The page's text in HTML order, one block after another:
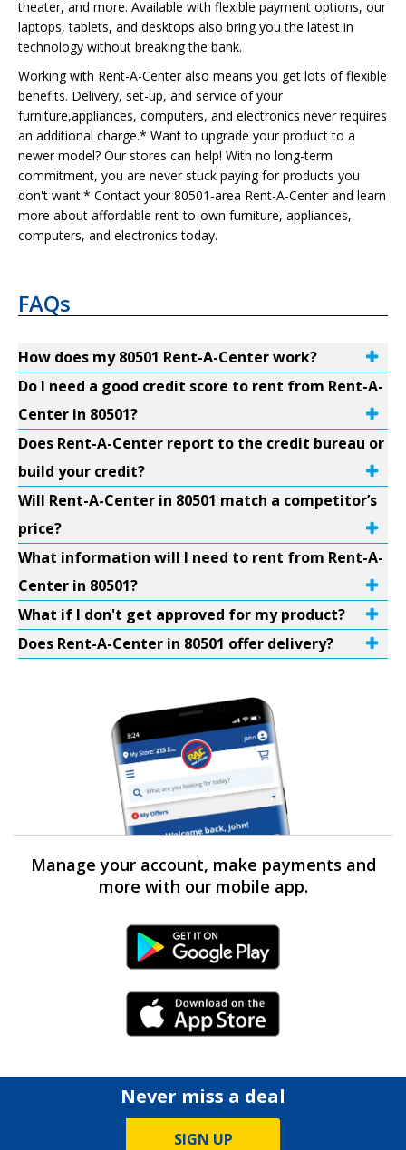
theater, and more. Available with flexible payment options, our
laptops, tablets, and desktops also bring you the latest in
technology without breaking the bank.
Working with Rent-A-Center also means you get lots of flexible
benefits. Delivery, set-up, and service of your
furniture,appliances, computers, and electronics never requires
an additional charge.* Want to upgrade your product to a
newer model? Our stores can help! With no long-term
commitment, you are never stuck paying for products you
don't want.* Contact your 80501-area Rent-A-Center and learn
more about affordable rent-to-own furniture, appliances,
computers, and electronics today.
FAQs
How does my 80501 Rent-A-Center work?
Do I need a good credit score to rent from Rent-A-
Center in 80501?
Does Rent-A-Center report to the credit bureau or
build your credit?
Will Rent-A-Center in 80501 match a competitor’s
price?
What information will I need to rent from Rent-A-
Center in 80501?
What if I don't get approved for my product?
Does Rent-A-Center in 80501 offer delivery?
Manage your account, make payments and
more with our mobile app.
Android Link
iPhone Link
Never miss a deal
SIGN UP